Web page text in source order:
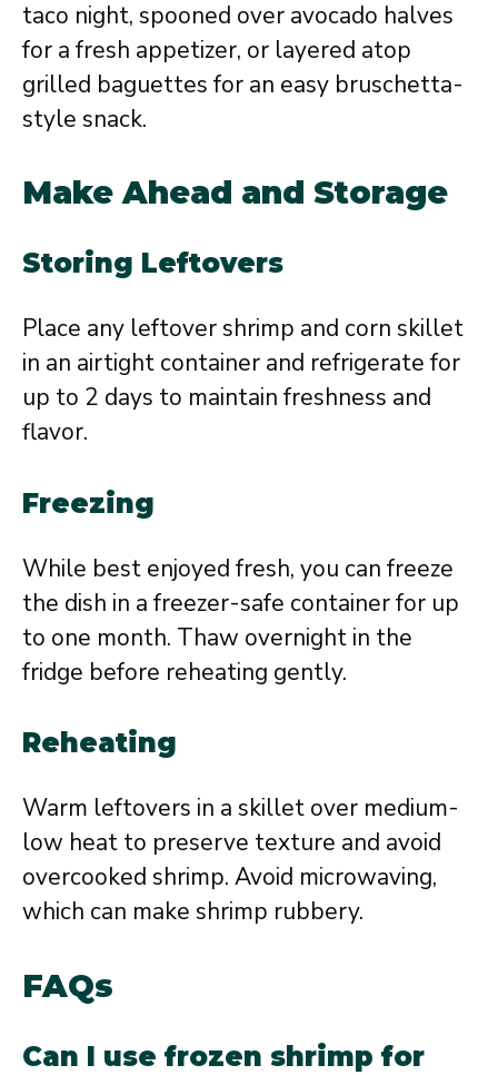
taco night, spooned over avocado halves
for a fresh appetizer, or layered atop
grilled baguettes for an easy bruschetta-
style snack.
Make Ahead and Storage
Storing Leftovers
Place any leftover shrimp and corn skillet
in an airtight container and refrigerate for
up to 2 days to maintain freshness and
flavor.
Freezing
While best enjoyed fresh, you can freeze
the dish in a freezer-safe container for up
to one month. Thaw overnight in the
fridge before reheating gently.
Reheating
Warm leftovers in a skillet over medium-
low heat to preserve texture and avoid
overcooked shrimp. Avoid microwaving,
which can make shrimp rubbery.
FAQs
Can I use frozen shrimp for